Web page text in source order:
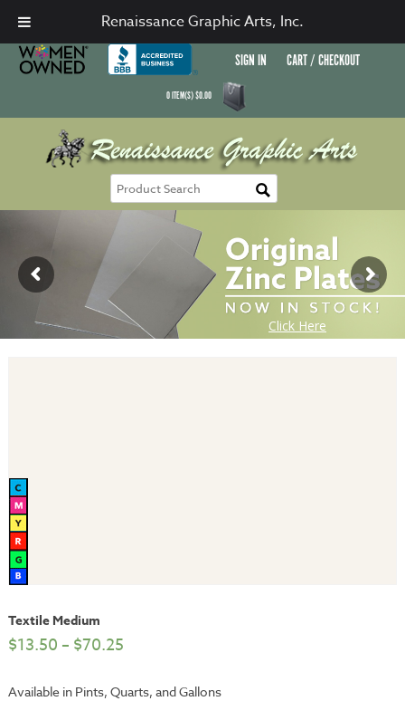
SIGN IN CART / CHECKOUT
0ITEM(S)$0.00
Textile Medium
$13.50 – $70.25
Available in Pints, Quarts, and Gallons
Renaissance Graphic Arts, Inc.